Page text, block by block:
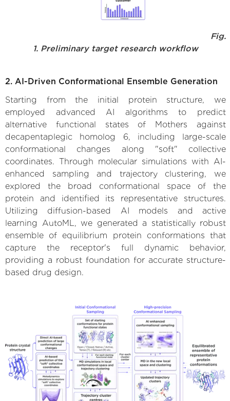
Fig.
1. Preliminary target research workflow
2. AI-Driven Conformational Ensemble Generation
Starting from the initial protein structure, we
employed advanced AI algorithms to predict
alternative functional states of Mothers against
decapentaplegic homolog 6, including large-scale
conformational changes along "soft" collective
coordinates. Through molecular simulations with AI-
enhanced sampling and trajectory clustering, we
explored the broad conformational space of the
protein and identified its representative structures.
Utilizing diffusion-based AI models and active
learning AutoML, we generated a statistically robust
ensemble of equilibrium protein conformations that
capture the receptor's full dynamic behavior,
providing a robust foundation for accurate structure-
based drug design.